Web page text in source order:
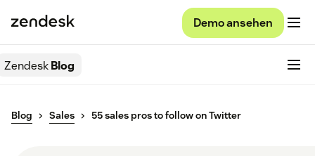
Demo ansehen
ZendeskBlog
Blog Sales 55 sales pros to follow on Twitter